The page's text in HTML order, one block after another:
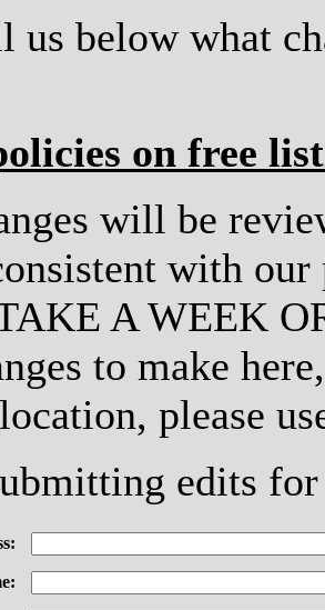
us below what
on free
will be
with
A WEEK
to make
please
edits